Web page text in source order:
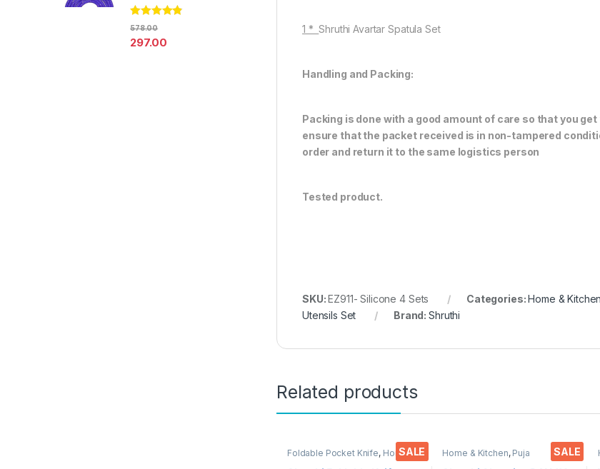
1 *Shruthi Avartar Spatula Set
Handling and Packing:
Packing is done with a good amount of care so that you
ensure that the packet received is in non-tampered
order and return it to the same logistics person
Tested product.
SKU:EZ911- Silicone 4 Sets Categories:Home & Kitchen
Utensils Set
Brand:Shruthi
Related products
SALE
Foldable Pocket Knife, Home &
Knife
SALE
Home & Kitchen, Puja
Rated
297.00
578.00